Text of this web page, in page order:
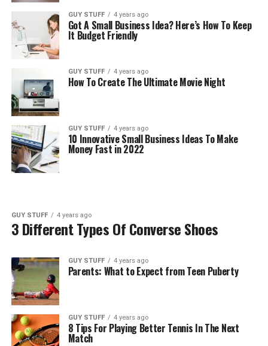
GUY STUFF 4 years ago
Got A Small Business Idea? Here’s How To Keep
It Budget Friendly
GUY STUFF 4 years ago
How To Create The Ultimate Movie Night
GUY STUFF 4 years ago
10 Innovative Small Business Ideas To Make
Money Fast in 2022
GUY STUFF 4 years ago
3 Different Types Of Converse Shoes
GUY STUFF 4 years ago
Parents: What to Expect from Teen Puberty
GUY STUFF 4 years ago
8 Tips For Playing Better Tennis In The Next
Match